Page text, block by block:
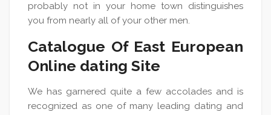
probably not in your home town distinguishes
you from nearly all of your other men.
Catalogue Of East European
Online dating Site
We has garnered quite a few accolades and is
recognized as one of many leading dating and